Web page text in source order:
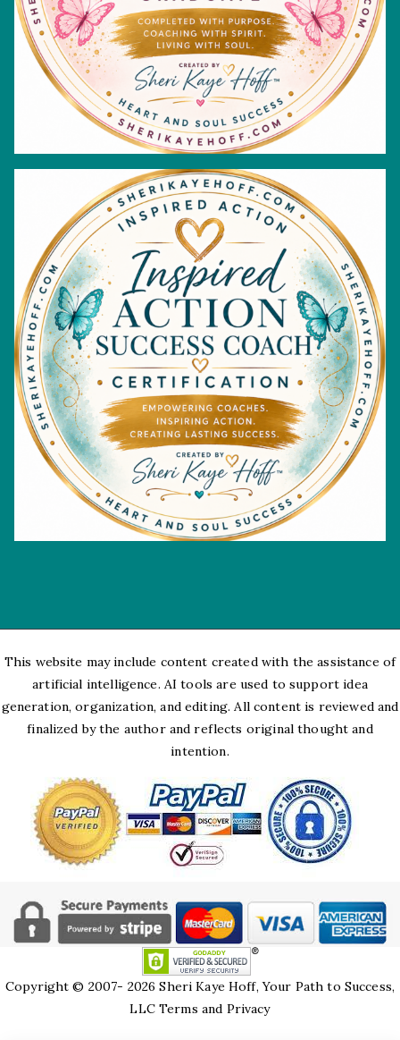
This website may include content created with the assistance of
artificial intelligence. AI tools are used to support idea
generation, organization, and editing. All content is reviewed and
finalized by the author and reflects original thought and
intention.
Copyright © 2007- 2026 Sheri Kaye Hoff, Your Path to Success,
LLCTerms and Privacy